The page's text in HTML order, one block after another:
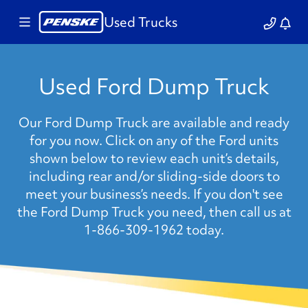
Used Trucks
Used Ford Dump Truck
Our Ford Dump Truck are available and ready
for you now. Click on any of the Ford units
shown below to review each unit’s details,
including rear and/or sliding-side doors to
meet your business’s needs. If you don't see
the Ford Dump Truck you need, then call us at
1-866-309-1962 today.